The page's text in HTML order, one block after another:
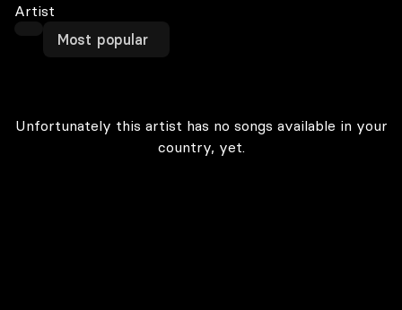
Artist
Most popular
Unfortunately this artist has no songs available in your
country, yet.